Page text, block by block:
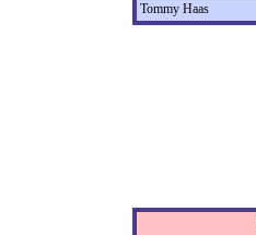
Tommy Haas